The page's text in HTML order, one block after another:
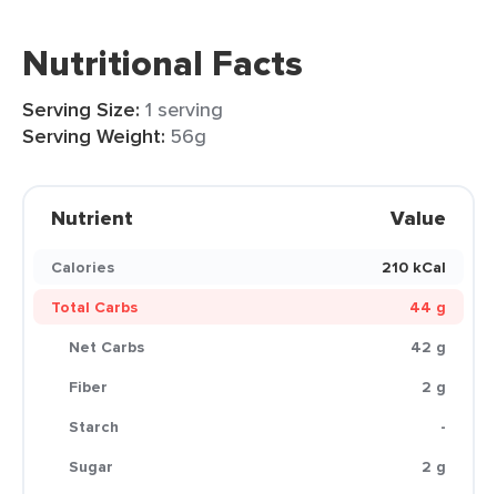
Nutritional Facts
Serving Size: 1 serving
Serving Weight: 56g
Nutrient Value
Calories
210 kCal
Total Carbs
44 g
Net Carbs
42 g
Fiber
2 g
Starch
-
Sugar
2 g